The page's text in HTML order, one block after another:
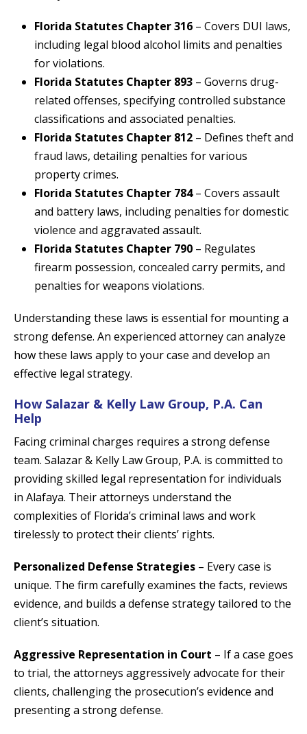
Florida Statutes Chapter 316 – Covers DUI laws,
including legal blood alcohol limits and penalties
for violations.
Florida Statutes Chapter 893 – Governs drug-
related offenses, specifying controlled substance
classifications and associated penalties.
Florida Statutes Chapter 812 – Defines theft and
fraud laws, detailing penalties for various
property crimes.
Florida Statutes Chapter 784– Covers assault
and battery laws, including penalties for domestic
violence and aggravated assault.
Florida Statutes Chapter 790 – Regulates
firearm possession, concealed carry permits, and
penalties for weapons violations.
Understanding these laws is essential for mounting a
strong defense. An experienced attorney can analyze
how these laws apply to your case and develop an
effective legal strategy.
How Salazar & Kelly Law Group, P.A. Can
Help
Facing criminal charges requires a strong defense
team. Salazar & Kelly Law Group, P.A. is committed to
providing skilled legal representation for individuals
in Alafaya. Their attorneys understand the
complexities of Florida’s criminal laws and work
tirelessly to protect their clients’ rights.
Personalized Defense Strategies – Every case is
unique. The firm carefully examines the facts, reviews
evidence, and builds a defense strategy tailored to the
client’s situation.
Aggressive Representation in Court – If a case goes
to trial, the attorneys aggressively advocate for their
clients, challenging the prosecution’s evidence and
presenting a strong defense.